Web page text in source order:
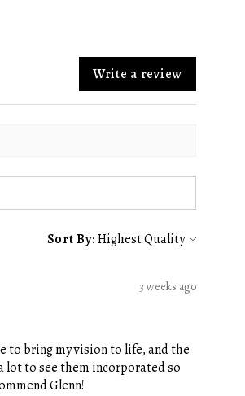
Write a review
Sort By:
3 weeks ago
to bring my vision to life, and the
lot to see them incorporated so
Glenn!